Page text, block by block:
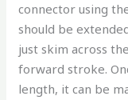
connector using
should be
just skim across
forward stroke.
length, it can be